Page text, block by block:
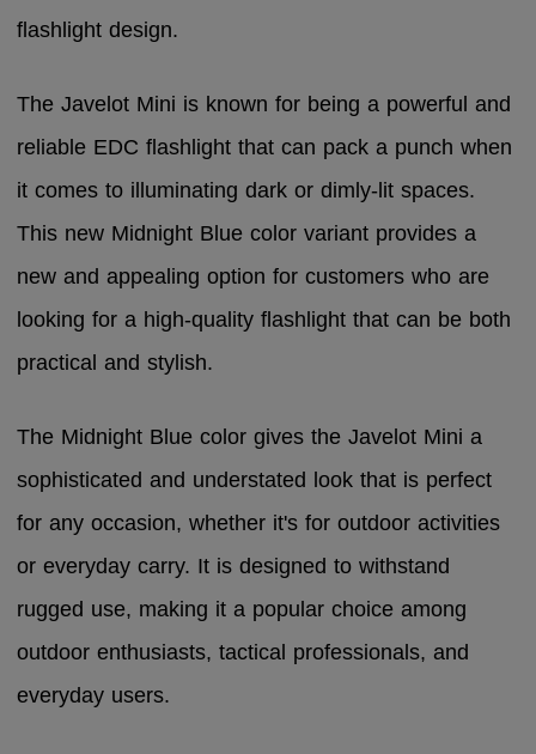
flashlight design.
The Javelot Mini is known for being a powerful and
reliable EDC flashlight that can pack a punch when
it comes to illuminating dark or dimly-lit spaces.
This new Midnight Blue color variant provides a
new and appealing option for customers who are
looking for a high-quality flashlight that can be both
practical and stylish.
The Midnight Blue color gives the Javelot Mini a
sophisticated and understated look that is perfect
for any occasion, whether it's for outdoor activities
or everyday carry. It is designed to withstand
rugged use, making it a popular choice among
outdoor enthusiasts, tactical professionals, and
everyday users.